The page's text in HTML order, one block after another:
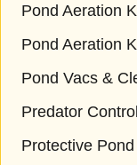
Pond Aeration
Pond Aeration
Pond Vacs &
Predator Control
Protective